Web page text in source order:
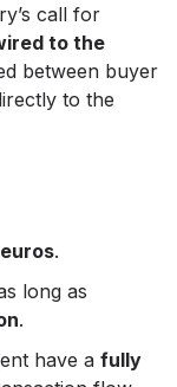
call for
to the
between buyer
to the
euros.
long as
.
have a fully